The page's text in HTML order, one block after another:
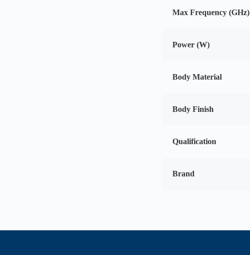
Max Frequency (GHz)
Power (W)
Body Material
Body Finish
Qualification
Brand